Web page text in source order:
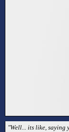
"Well... its like,